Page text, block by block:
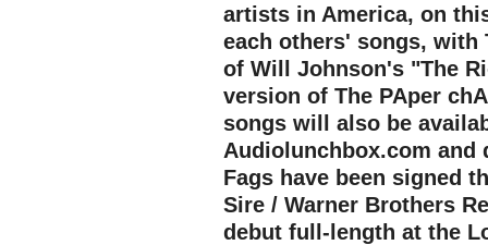
artists in America, on
each others' songs, with
of Will Johnson's "The
version of The PAper
songs will also be
Audiolunchbox.com and
Fags have been signed
Sire / Warner Brothers
debut full-length at the